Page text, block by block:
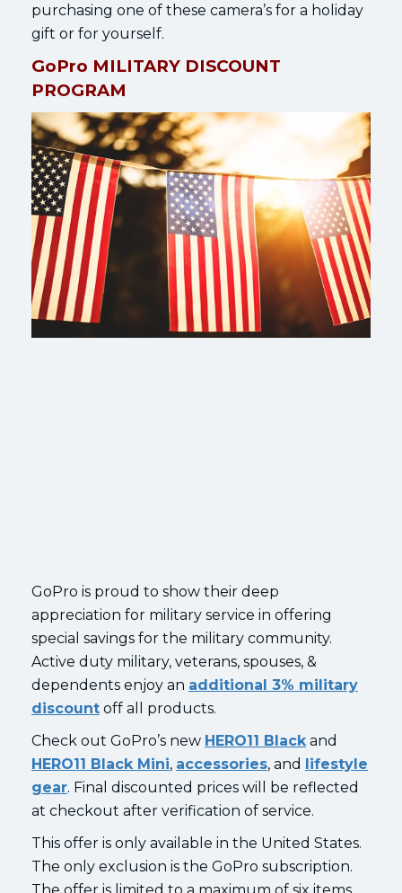
purchasing one of these camera’s for a holiday
gift or for yourself.
GoPro MILITARY DISCOUNT
PROGRAM
GoPro is proud to show their deep
appreciation for military service in offering
special savings for the military community.
Active duty military, veterans, spouses, &
dependents enjoy an additional 3% military
discount off all products.
Check out GoPro’s new HERO11 Blackand
HERO11 Black Mini, accessories, and
lifestyle
gear. Final discounted prices will be reflected
at checkout after verification of service.
This offer is only available in the United States.
The only exclusion is the GoPro subscription.